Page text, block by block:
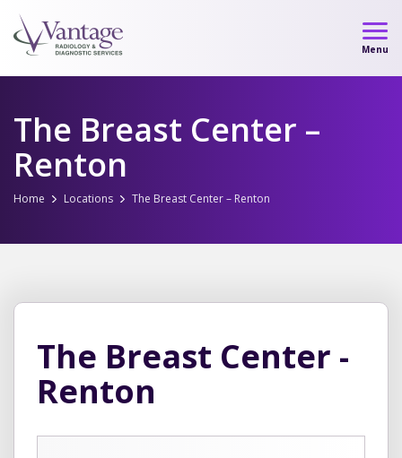
Skip
to
Menu
The Breast Center –
Renton
Home Locations The Breast Center – Renton
The Breast Center -
Renton